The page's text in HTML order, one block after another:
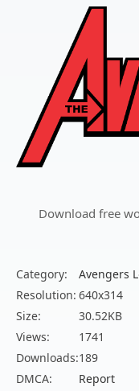
Download free
Category:
Avengers
Resolution: 640x314
Size:
30.52KB
Views:
1741
Downloads:189
DMCA:
Report